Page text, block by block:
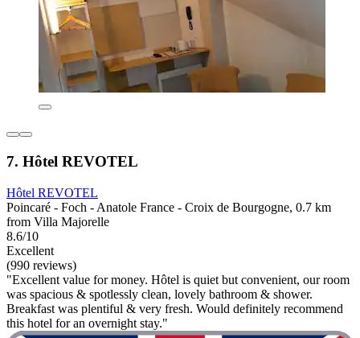
7. Hôtel REVOTEL
Hôtel REVOTEL
Poincaré - Foch - Anatole France - Croix de Bourgogne, 0.7 km
from Villa Majorelle
8.6/10
Excellent
(990 reviews)
"Excellent value for money. Hôtel is quiet but convenient, our room
was spacious & spotlessly clean, lovely bathroom & shower.
Breakfast was plentiful & very fresh. Would definitely recommend
this hotel for an overnight stay."